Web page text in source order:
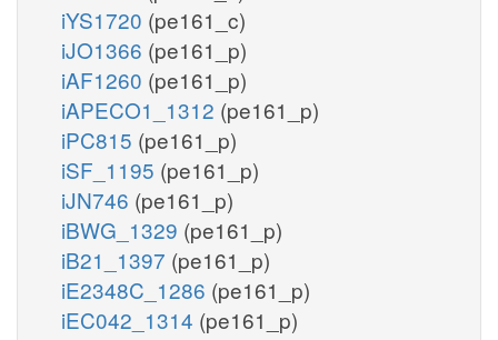
iYS1720 (pe161_c)
iJO1366 (pe161_p)
iAF1260 (pe161_p)
iAPECO1_1312 (pe161_p)
iPC815 (pe161_p)
iSF_1195 (pe161_p)
iJN746 (pe161_p)
iBWG_1329 (pe161_p)
iB21_1397 (pe161_p)
iE2348C_1286 (pe161_p)
iEC042_1314 (pe161_p)